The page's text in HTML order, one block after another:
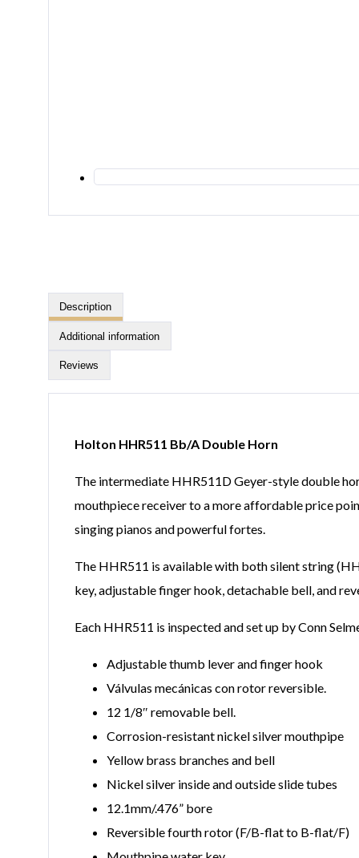
Description
Additional information
Reviews
Holton HHR511 Bb/A Double Horn
The intermediate HHR511D Geyer-style double
mouthpiece receiver to a more affordable price
singing pianos and powerful fortes.
The HHR511 is available with both silent string
key, adjustable finger hook, detachable bell, and
Each HHR511 is inspected and set up by Conn
Adjustable thumb lever and finger hook
Válvulas mecánicas con rotor reversible.
12 1/8″ removable bell.
Corrosion-resistant nickel silver mouthpipe
Yellow brass branches and bell
Nickel silver inside and outside slide tubes
12.1mm/.476” bore
Reversible fourth rotor (F/B-flat to B-flat/F)